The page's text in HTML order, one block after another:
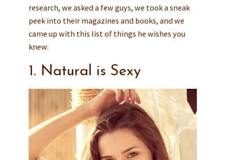
research, we asked a few guys, we took a sneak
peek into their magazines and books, and we
came up with this list of things he wishes you
knew:
1. Natural is Sexy